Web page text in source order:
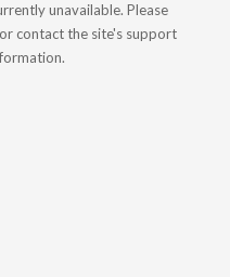
unavailable. Please
contact the site's support